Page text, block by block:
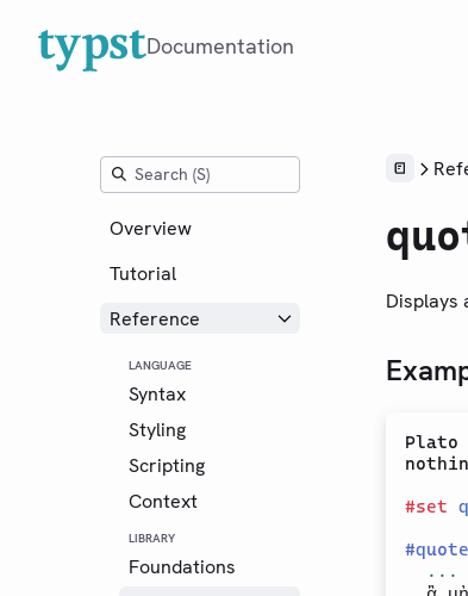
Documentation
Overview
Tutorial
Reference
LANGUAGE
Syntax
Styling
Scripting
Context
LIBRARY
Foundations
Displays
Plato
#set
#quote
...